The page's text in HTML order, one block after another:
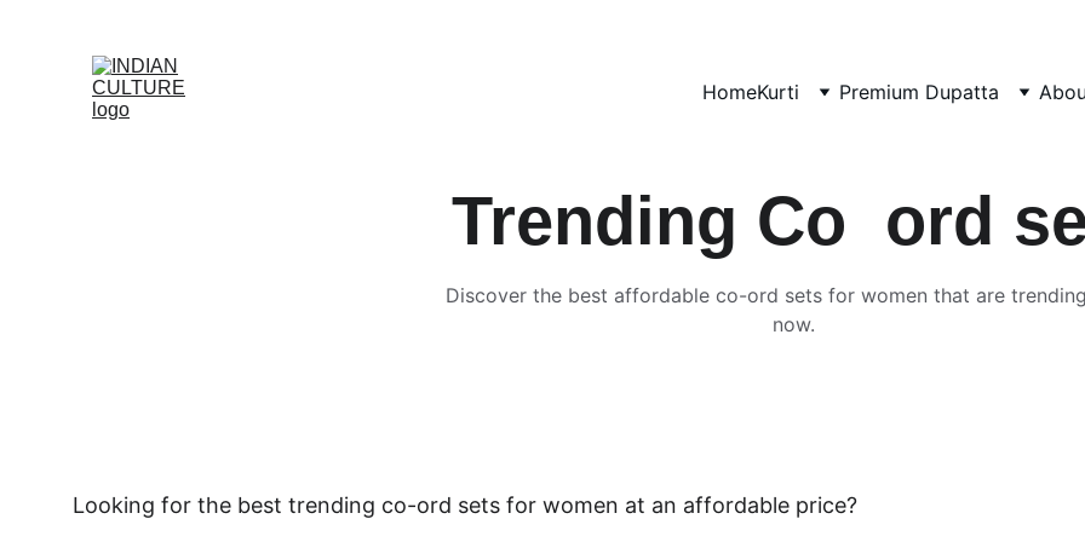
HomeKurti Premium Dupatta
Discover the best affordable co-ord sets for women that are
now.
Looking for the best trending co-ord sets for women at an affordable price?
Trending Co  ord